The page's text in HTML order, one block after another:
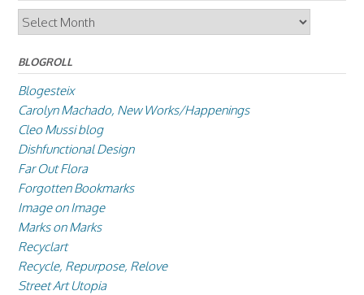
Archives
BLOGROLL
Blogesteix
Carolyn Machado, New Works/Happenings
Cleo Mussi blog
Dishfunctional Design
Far Out Flora
Forgotten Bookmarks
Image on Image
Marks on Marks
Recyclart
Recycle, Repurpose, Relove
Street Art Utopia